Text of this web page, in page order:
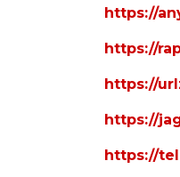
https://
https://
https://
https://
https://